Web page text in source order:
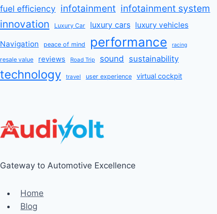
fuel efficiency infotainment infotainment system
innovation Luxury Car luxury cars luxury vehicles
Navigation peace of mind performance racing
resale value reviews Road Trip sound sustainability
technology travel user experience virtual cockpit
Gateway to Automotive Excellence
Home
Blog